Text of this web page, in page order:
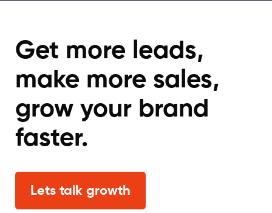
Get more leads,
make more sales,
grow your brand
faster.
Lets talk growth